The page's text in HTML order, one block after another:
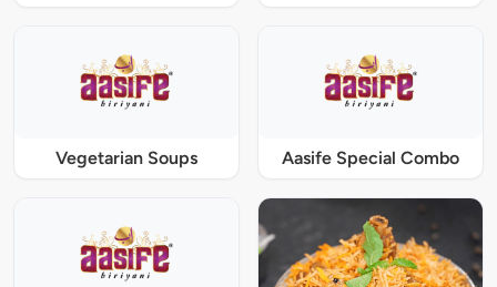
Vegetarian Soups Aasife Special Combo